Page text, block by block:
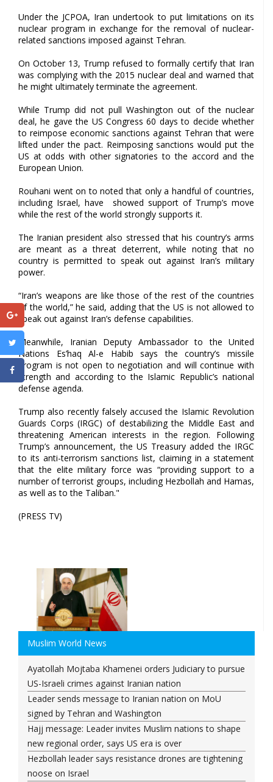
Under the JCPOA, Iran undertook to put limitations on its
nuclear program in exchange for the removal of nuclear-
related sanctions imposed against Tehran.
On October 13, Trump refused to formally certify that Iran
was complying with the 2015 nuclear deal and warned that
he might ultimately terminate the agreement.
While Trump did not pull Washington out of the nuclear
deal, he gave the US Congress 60 days to decide whether
to reimpose economic sanctions against Tehran that were
lifted under the pact. Reimposing sanctions would put the
US at odds with other signatories to the accord and the
European Union.
Rouhani went on to noted that only a handful of countries,
including Israel, have showed support of Trump’s move
while the rest of the world strongly supports it.
The Iranian president also stressed that his country’s arms
are meant as a threat deterrent, while noting that no
country is permitted to speak out against Iran’s military
power.
“Iran’s weapons are like those of the rest of the countries
of the world,” he said, adding that the US is not allowed to
speak out against Iran’s defense capabilities.
Meanwhile, Iranian Deputy Ambassador to the United
Nations Es’haq Al-e Habib says the country’s missile
program is not open to negotiation and will continue with
strength and according to the Islamic Republic’s national
defense agenda.
Trump also recently falsely accused the Islamic Revolution
Guards Corps (IRGC) of destabilizing the Middle East and
threatening American interests in the region. Following
Trump’s announcement, the US Treasury added the IRGC
to its anti-terrorism sanctions list, claiming in a statement
that the elite military force was “providing support to a
number of terrorist groups, including Hezbollah and Hamas,
as well as to the Taliban."
(PRESS TV)
Muslim World News
Ayatollah Mojtaba Khamenei orders Judiciary to pursue
US-Israeli crimes against Iranian nation
Leader sends message to Iranian nation on MoU
signed by Tehran and Washington
Hajj message: Leader invites Muslim nations to shape
new regional order, says US era is over
Hezbollah leader says resistance drones are tightening
noose on Israel